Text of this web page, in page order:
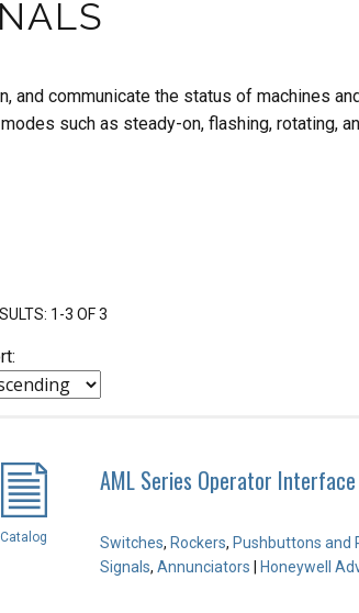
and communicate the status of machines
such as steady-on, flashing, rotating,
1-3 OF 3
Catalog
AML Series Operator
Switches, Rockers, Pushbuttons and
Signals, Annunciators Honeywell